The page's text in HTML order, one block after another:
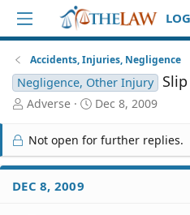
Accidents, Injuries, Negligence
Negligence, Other Injury
T
r
e
a
d
S
Adverse
S
r
t
Dec 8, 2009
Not open for further replies.
DEC 8, 2009